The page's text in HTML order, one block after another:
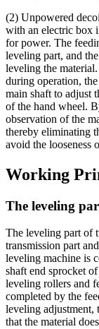
(2) Unpowered
with an electric box
for power. The
leveling part, and
leveling the
during operation,
main shaft to adjust
of the hand wheel.
observation of the
thereby eliminating
avoid the looseness
Working
The leveling
The leveling part of
transmission part
leveling machine is
shaft end sprocket
leveling rollers and
completed by the
leveling adjustment,
that the material